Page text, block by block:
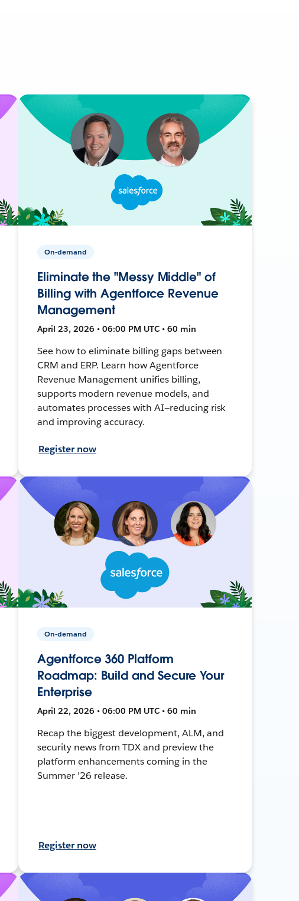
On-demand
Eliminate the "Messy Middle" of
Billing with Agentforce Revenue
Management
April 23, 2026 • 06:00 PM UTC • 60 min
See how to eliminate billing gaps between
CRM and ERP. Learn how Agentforce
Revenue Management unifies billing,
supports modern revenue models, and
automates processes with AI—reducing risk
and improving accuracy.
Register now
On-demand
Agentforce 360 Platform
Roadmap: Build and Secure Your
Enterprise
April 22, 2026 • 06:00 PM UTC • 60 min
Recap the biggest development, ALM, and
security news from TDX and preview the
platform enhancements coming in the
Summer '26 release.
Register now